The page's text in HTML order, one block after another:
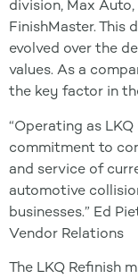
division, Max
FinishMaster. This
evolved over the
values. As a
the key factor in
“Operating as
commitment to
and service of
automotive
businesses.” Ed
Vendor Relations
The LKQ Refinish